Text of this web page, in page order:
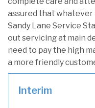
assured that whatever
Sandy Lane Service
out servicing at main
need to pay the high
a more friendly
Interim